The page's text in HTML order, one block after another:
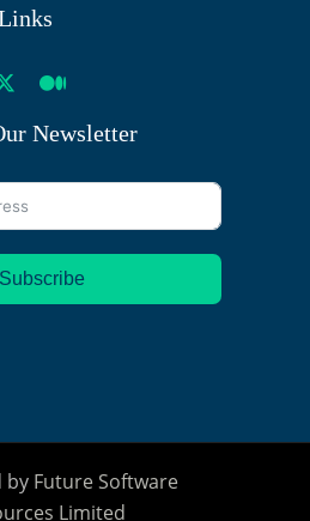
Newsletter
Subscribe
by Future Software
Limited